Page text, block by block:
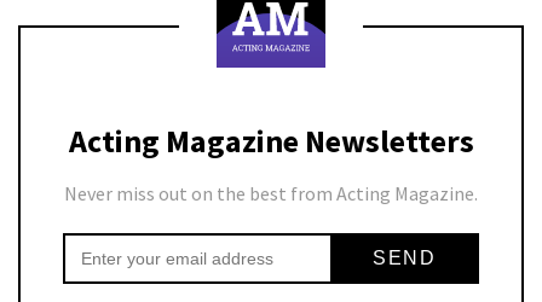
Acting Magazine Newsletters
Never miss out on the best from Acting Magazine.